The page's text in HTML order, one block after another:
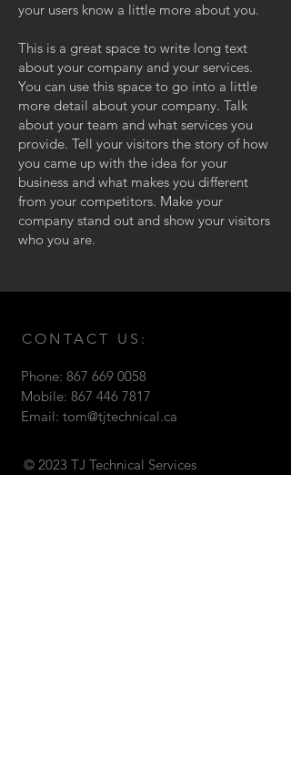
your users know a little more about you.
This is a great space to write long text
about your company and your services.
You can use this space to go into a little
more detail about your company. Talk
about your team and what services you
provide. Tell your visitors the story of how
you came up with the idea for your
business and what makes you different
from your competitors. Make your
company stand out and show your visitors
who you are.
CONTACT US:
Phone: 867 669 0058
Mobile: 867 446 7817
Email: tom@tjtechnical.ca
© 2023 TJ Technical Services